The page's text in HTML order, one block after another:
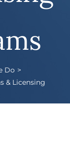
Do
& Licensing